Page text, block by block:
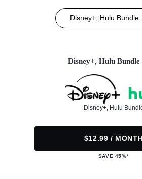
Disney+, Hulu Bundle
Disney+, Hulu Bundle
Disney+, Hulu
$12.99 /
SAVE 45%*